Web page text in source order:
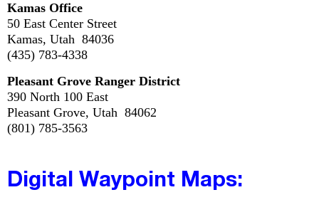
Kamas Office
50 East Center Street
Kamas, Utah 84036
(435) 783-4338
Pleasant Grove Ranger District
390 North 100 East
Pleasant Grove, Utah 84062
(801) 785-3563
Digital Waypoint Maps: